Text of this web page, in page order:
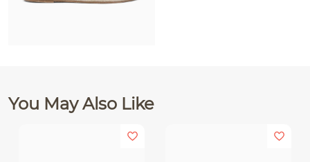
You May Also Like